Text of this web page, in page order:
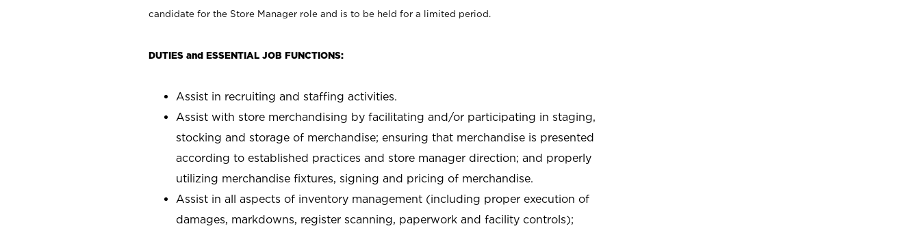
candidate for the Store Manager role and is to be held for a limited period.
DUTIES and ESSENTIAL JOB FUNCTIONS:
Assist in recruiting and staffing activities.
Assist with store merchandising by facilitating and/or participating in staging,
stocking and storage of merchandise; ensuring that merchandise is presented
according to established practices and store manager direction; and properly
utilizing merchandise fixtures, signing and pricing of merchandise.
Assist in all aspects of inventory management (including proper execution of
damages, markdowns, register scanning, paperwork and facility controls);